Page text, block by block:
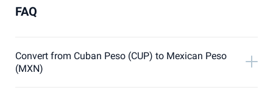
FAQ
Convert from Cuban Peso (CUP) to Mexican Peso
(MXN)